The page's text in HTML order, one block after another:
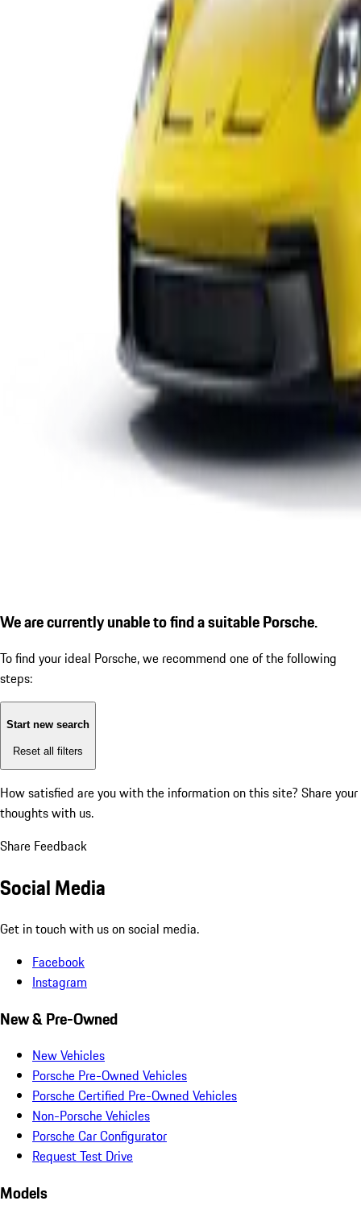
We are currently unable to find a suitable Porsche.
To find your ideal Porsche, we recommend one of the following
steps:
Start new search
Reset all filters
How satisfied are you with the information on this site? Share your
thoughts with us.
Share Feedback
Social Media
Get in touch with us on social media.
Facebook
Instagram
New & Pre-Owned
New Vehicles
Porsche Pre-Owned Vehicles
Porsche Certified Pre-Owned Vehicles
Non-Porsche Vehicles
Porsche Car Configurator
Request Test Drive
Models